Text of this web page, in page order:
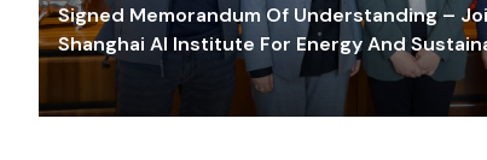
Signed Memorandum Of Understanding –
Shanghai AI Institute For Energy And